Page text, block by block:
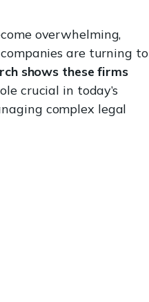
overwhelming,
are turning to
shows these firms
crucial in today’s
complex legal